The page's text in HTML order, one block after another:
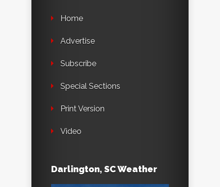
Home
Advertise
Subscribe
Special Sections
Print Version
Video
Darlington, SC Weather